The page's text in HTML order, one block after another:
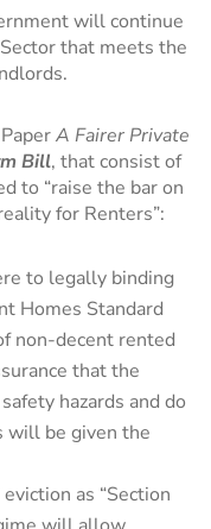
will continue
that meets the
A Fairer Private
Bill, that consist of
to “raise the bar on
for Renters”:
to legally binding
Homes Standard
non-decent rented
that the
hazards and do
will be given the
as “Section